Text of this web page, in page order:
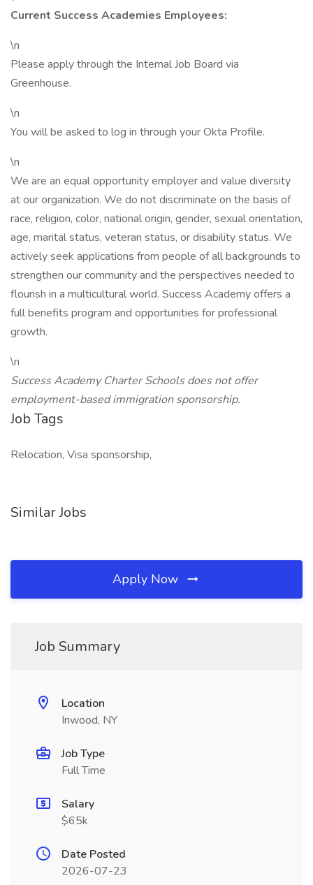
Current Success Academies Employees:
\n
Please apply through the Internal Job Board via
Greenhouse.
\n
You will be asked to log in through your Okta Profile.
\n
We are an equal opportunity employer and value diversity
at our organization. We do not discriminate on the basis of
race, religion, color, national origin, gender, sexual orientation,
age, marital status, veteran status, or disability status. We
actively seek applications from people of all backgrounds to
strengthen our community and the perspectives needed to
flourish in a multicultural world. Success Academy offers a
full benefits program and opportunities for professional
growth.
\n
Success Academy Charter Schools does not offer
employment-based immigration sponsorship.
Job Tags
Relocation, Visa sponsorship,
Similar Jobs
Apply Now
Job Summary
Location
Inwood, NY
Job Type
Full Time
Salary
$65k
Date Posted
2026-07-23